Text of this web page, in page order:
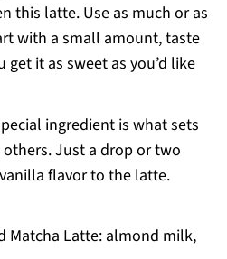
this latte. Use as much or as
with a small amount, taste
it as sweet as you’d like
ingredient is what sets
Just a drop or two
flavor to the latte.